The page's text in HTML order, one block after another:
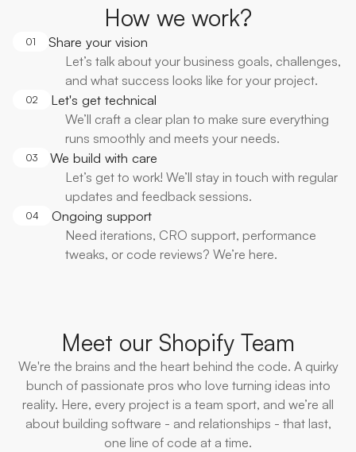
How we work?
01 Share your vision
Let’s talk about your business goals, challenges,
and what success looks like for your project.
02 Let's get technical
We’ll craft a clear plan to make sure everything
runs smoothly and meets your needs.
03 We build with care
Let’s get to work! We’ll stay in touch with regular
updates and feedback sessions.
04 Ongoing support
Need iterations, CRO support, performance
tweaks, or code reviews? We’re here.
Meet our Shopify Team
We're the brains and the heart behind the code. A quirky
bunch of passionate pros who love turning ideas into
reality. Here, every project is a team sport, and we’re all
about building software - and relationships - that last,
one line of code at a time.